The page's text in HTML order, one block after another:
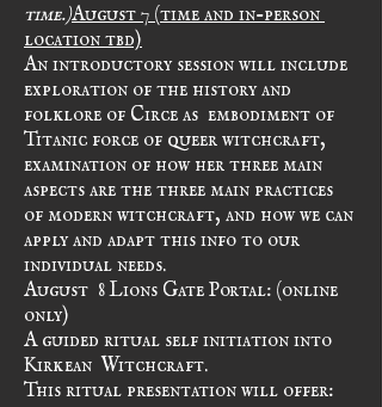
time.) August 7 (time and in-person
location tbd)
An introductory session will include
folklore of Circe as  embodiment of
Titanic force of queer witchcraft,
August  8 Lions Gate Portal: (online
only)
A guided ritual self initiation into
Kirkean  Witchcraft.
This ritual presentation will offer: